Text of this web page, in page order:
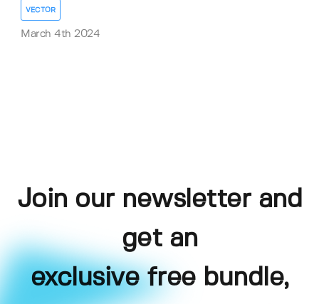
VECTOR
March 4th 2024
Join our newsletter and
get an
exclusive free bundle,